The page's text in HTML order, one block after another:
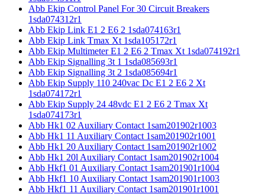
Abb Ekip Control Panel For 30 Circuit Breakers
1sda074312r1
Abb Ekip Link E1 2 E6 2 1sda074163r1
Abb Ekip Link Tmax Xt 1sda105172r1
Abb Ekip Multimeter E1 2 E6 2 Tmax Xt 1sda074192r1
Abb Ekip Signalling 3t 1 1sda085693r1
Abb Ekip Signalling 3t 2 1sda085694r1
Abb Ekip Supply 110 240vac Dc E1 2 E6 2 Xt
1sda074172r1
Abb Ekip Supply 24 48vdc E1 2 E6 2 Tmax Xt
1sda074173r1
Abb Hk1 02 Auxiliary Contact 1sam201902r1003
Abb Hk1 11 Auxiliary Contact 1sam201902r1001
Abb Hk1 20 Auxiliary Contact 1sam201902r1002
Abb Hk1 20l Auxiliary Contact 1sam201902r1004
Abb Hkf1 01 Auxiliary Contact 1sam201901r1004
Abb Hkf1 10 Auxiliary Contact 1sam201901r1003
Abb Hkf1 11 Auxiliary Contact 1sam201901r1001